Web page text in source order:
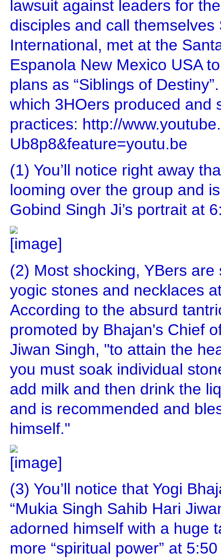
lawsuit against leaders for
disciples and call themselves
International, met at the
Espanola New Mexico USA
plans as “Siblings of Destiny”.
which 3HOers produced and
practices: http://
Ub8p8&feature=youtu.be
(1) You’ll notice right away
looming over the group and
Gobind Singh Ji’s portrait at
(2) Most shocking, YBers
yogic stones and necklaces
According to the absurd
promoted by Bhajan's Chief
Jiwan Singh, "to attain the
you must soak individual
add milk and then drink the
and is recommended and
himself."
(3) You’ll notice that Yogi
“Mukia Singh Sahib Hari
adorned himself with a huge
more “spiritual power” at